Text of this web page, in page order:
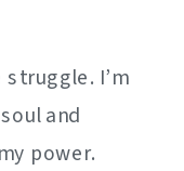
I’m
and
power.